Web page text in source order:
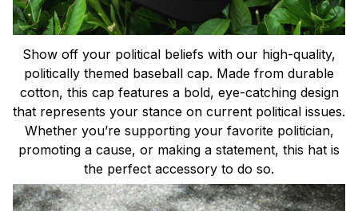
Show off your political beliefs with our high-quality,
politically themed baseball cap. Made from durable
cotton, this cap features a bold, eye-catching design
that represents your stance on current political issues.
Whether you’re supporting your favorite politician,
promoting a cause, or making a statement, this hat is
the perfect accessory to do so.